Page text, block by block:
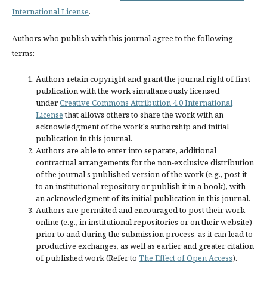
International License.
Authors who publish with this journal agree to the following
terms:
Authors retain copyright and grant the journal right of first
publication with the work simultaneously licensed
underCreative Commons Attribution 4.0 International
Licensethat allows others to share the work with an
acknowledgment of the work's authorship and initial
publication in this journal.
Authors are able to enter into separate, additional
contractual arrangements for the non-exclusive distribution
of the journal's published version of the work (e.g., post it
to an institutional repository or publish it in a book), with
an acknowledgment of its initial publication in this journal.
Authors are permitted and encouraged to post their work
online (e.g., in institutional repositories or on their website)
prior to and during the submission process, as it can lead to
productive exchanges, as well as earlier and greater citation
of published work (Refer to The Effect of Open Access).